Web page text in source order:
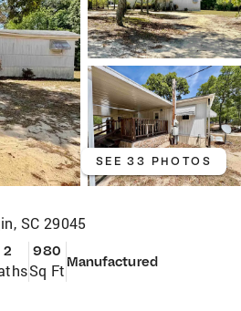
SEE 33 PHOTOS
SC 29045
2 980
Sq Ft Manufactured